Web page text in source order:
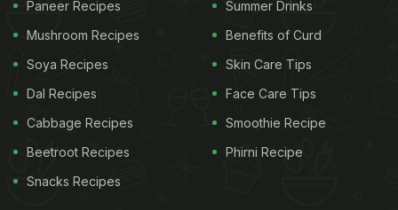
Paneer Recipes
Mushroom Recipes
Soya Recipes
Dal Recipes
Cabbage Recipes
Beetroot Recipes
Snacks Recipes
Summer Drinks
Benefits of Curd
Skin Care Tips
Face Care Tips
Smoothie Recipe
Phirni Recipe